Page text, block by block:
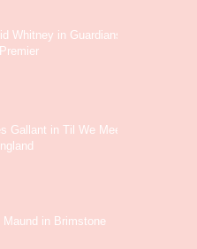
Whitney in Guardians
Gallant in Til We Meet
Maund in Brimstone